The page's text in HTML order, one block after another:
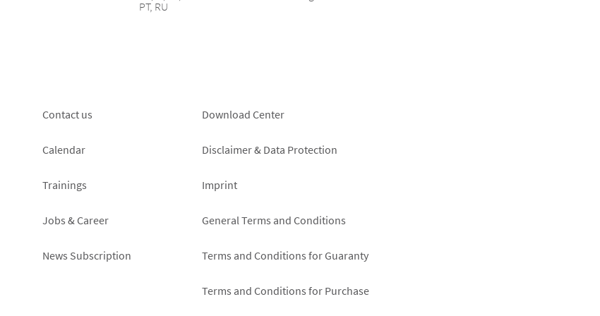
PT, RU
Footer
left
Contact us
Calendar
Trainings
Jobs & Career
News Subscription
Footer
right
Download Center
Disclaimer & Data Protection
Imprint
General Terms and Conditions
Terms and Conditions for Guaranty
Terms and Conditions for Purchase